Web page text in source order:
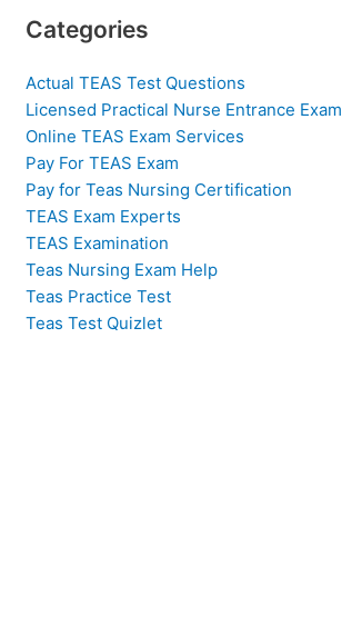
Categories
Actual TEAS Test Questions
Licensed Practical Nurse Entrance Exam
Online TEAS Exam Services
Pay For TEAS Exam
Pay for Teas Nursing Certification
TEAS Exam Experts
TEAS Examination
Teas Nursing Exam Help
Teas Practice Test
Teas Test Quizlet